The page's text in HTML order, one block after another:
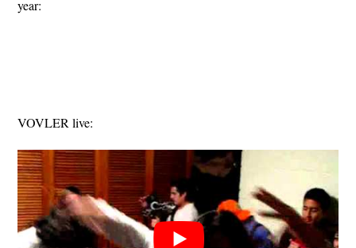
year:
VOVLER live: